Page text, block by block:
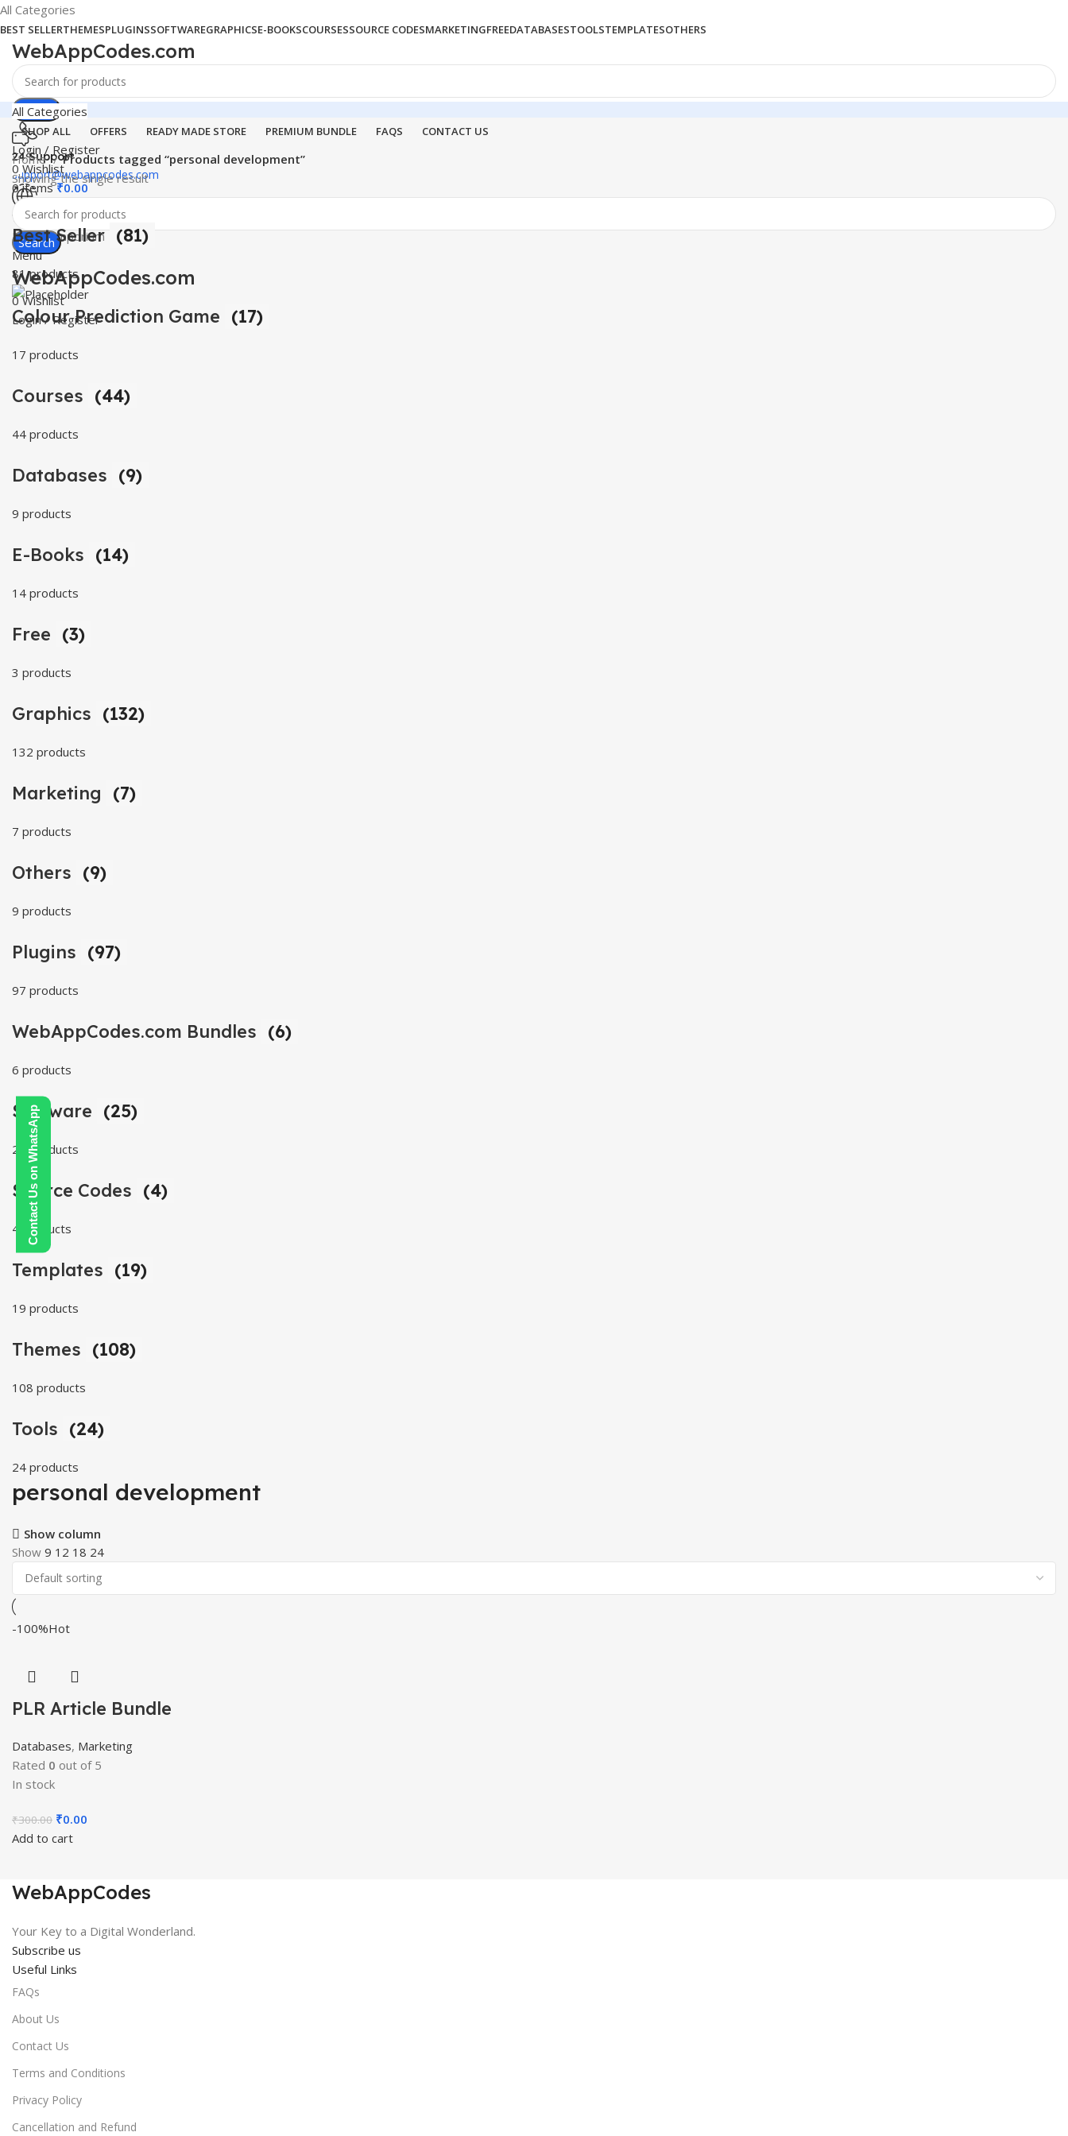
Contact Us on WhatsApp
All Categories
BEST SELLERTHEMESPLUGINSSOFTWAREGRAPHICSE-BOOKSCOURSESSOURCE CODESMARKETINGFREEDATABASESTOOLSTEMPLATESOTHERS
WebAppCodes.com
Search
24 Support
support@webappcodes.com
Worldwide
Digital Emporium
Menu
WebAppCodes.com
0Wishlist
Login / Register
All Categories
SHOP ALL OFFERS READY MADE STORE PREMIUM BUNDLE FAQS CONTACT US
Login / Register
0Wishlist
0items ₹0.00
Search
Home
Products tagged “personal development”
Showing the single result
Best Seller (81)
81 products
Colour Prediction Game (17)
17 products
Courses (44)
44 products
Databases (9)
9 products
E-Books (14)
14 products
Free (3)
3 products
Graphics (132)
132 products
Marketing (7)
7 products
Others (9)
9 products
Plugins (97)
97 products
WebAppCodes.com Bundles (6)
6 products
Software (25)
25 products
Source Codes (4)
4 products
Templates (19)
19 products
Themes (108)
108 products
Tools (24)
24 products
personal development
Show column
Show 9 12 18 24
-100%Hot
PLR Article Bundle
Databases, Marketing
Rated 0 out of 5
In stock
₹300.00 Original
price
₹0.00
Add to cart
WebAppCodes
Your Key to a Digital Wonderland.
Subscribe us
Useful Links
FAQs
About Us
Contact Us
Terms and Conditions
Privacy Policy
Cancellation and Refund